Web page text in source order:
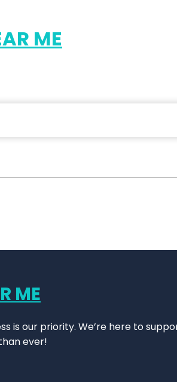
ME
ME
is our priority. We’re here to
ever!